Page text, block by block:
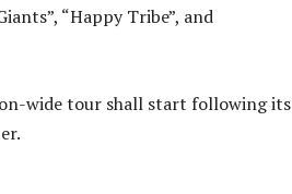
“Happy Tribe”, and
wide tour shall start following its